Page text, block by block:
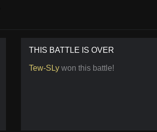
THIS BATTLE IS OVER
Tew-SLy won this battle!